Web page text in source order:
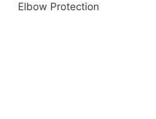
Elbow Protection